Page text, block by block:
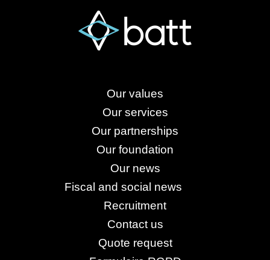
Our values
Our services
Our partnerships
Our foundation
Our news
Fiscal and social news
Recruitment
Contact us
Quote request